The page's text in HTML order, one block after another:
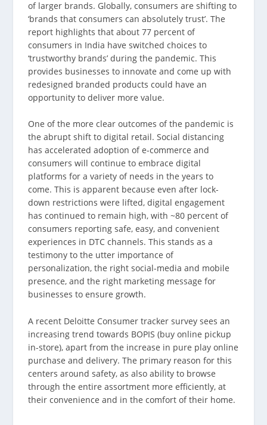
of larger brands. Globally, consumers are shifting to
‘brands that consumers can absolutely trust’. The
report highlights that about 77 percent of
consumers in India have switched choices to
‘trustworthy brands’ during the pandemic. This
provides businesses to innovate and come up with
redesigned branded products could have an
opportunity to deliver more value.
One of the more clear outcomes of the pandemic is
the abrupt shift to digital retail. Social distancing
has accelerated adoption of e-commerce and
consumers will continue to embrace digital
platforms for a variety of needs in the years to
come. This is apparent because even after lock-
down restrictions were lifted, digital engagement
has continued to remain high, with ~80 percent of
consumers reporting safe, easy, and convenient
experiences in DTC channels. This stands as a
testimony to the utter importance of
personalization, the right social-media and mobile
presence, and the right marketing message for
businesses to ensure growth.
A recent Deloitte Consumer tracker survey sees an
increasing trend towards BOPIS (buy online pickup
in-store), apart from the increase in pure play online
purchase and delivery. The primary reason for this
centers around safety, as also ability to browse
through the entire assortment more efficiently, at
their convenience and in the comfort of their home.